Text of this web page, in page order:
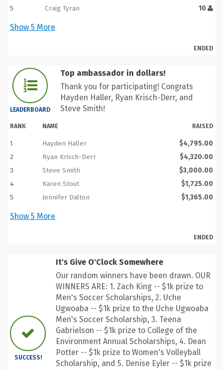
5
Craig Tyran 10
Show 5 More
ENDED
LEADERBOARD
Top ambassador in dollars!
Thank you for participating! Congrats
Hayden Haller, Ryan Krisch-Derr, and
Steve Smith!
RANK NAME RAISED
1 Hayden Haller
$4,795.00
2
Ryan Krisch-Derr
$4,320.00
3
Steve Smith
$3,000.00
4
Karen Stout
$1,725.00
5
Jennifer Dalton $1,365.00
Show 5 More
ENDED
SUCCESS!
It's Give O'Clock Somewhere
Our random winners have been drawn. OUR
WINNERS ARE: 1. Zach King -- $1k prize to
Men's Soccer Scholarships, 2. Uche
Ugwoaba -- $1k prize to the Uche Ugwoaba
Men's Soccer Scholarship, 3. Teena
Gabrielson -- $1k prize to College of the
Environment Annual Scholarships, 4. Dean
Potter -- $1k prize to Women's Volleyball
Scholarship, and 5. Denise Eyler -- $1k prize